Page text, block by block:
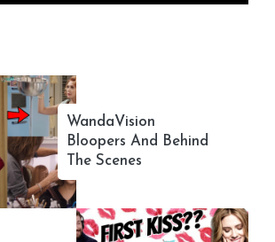
WandaVision
Bloopers And Behind
The Scenes